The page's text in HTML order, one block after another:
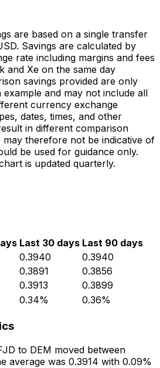
are based on a single transfer
Savings are calculated by
rate including margins and fees
and Xe on the same day
savings provided are only
and may not include all
currency exchange
dates, times, and other
in different comparison
may therefore not be indicative of
be used for guidance only.
is updated quarterly.
Last 30 days Last 90 days
0.3940
0.3940
0.3891
0.3856
0.3913
0.3899
0.34% 0.36%
to DEM moved between
average was 0.3914 with 0.09%